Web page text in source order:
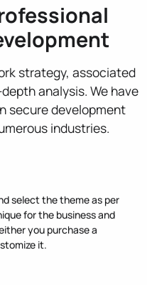
strategy, associated
analysis. We have
secure development
industries.
select the theme as per
for the business and
you purchase a
it.